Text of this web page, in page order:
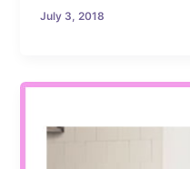
July 3, 2018